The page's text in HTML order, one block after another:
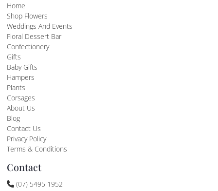
Home
Shop Flowers
Weddings And Events
Floral Dessert Bar
Confectionery
Gifts
Baby Gifts
Hampers
Plants
Corsages
About Us
Blog
Contact Us
Privacy Policy
Terms & Conditions
Contact
(07) 5495 1952